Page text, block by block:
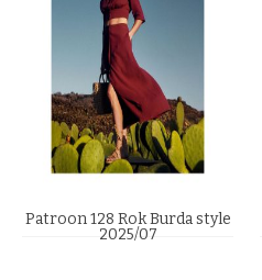
Patroon 128 Rok Burda style
2025/07